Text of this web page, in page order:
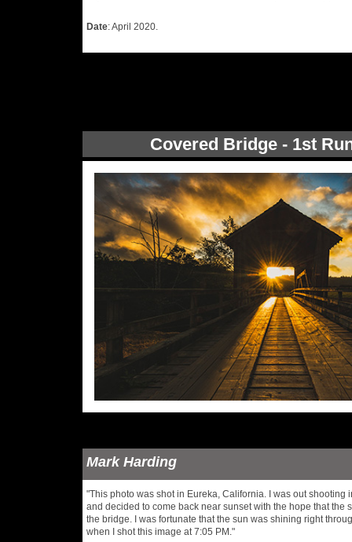
Date: April 2020.
Covered Bridge - 1st
Mark Harding
"This photo was shot in Eureka, California. I was out shooting
and decided to come back near sunset with the hope that the
the bridge. I was fortunate that the sun was shining right
when I shot this image at 7:05 PM."